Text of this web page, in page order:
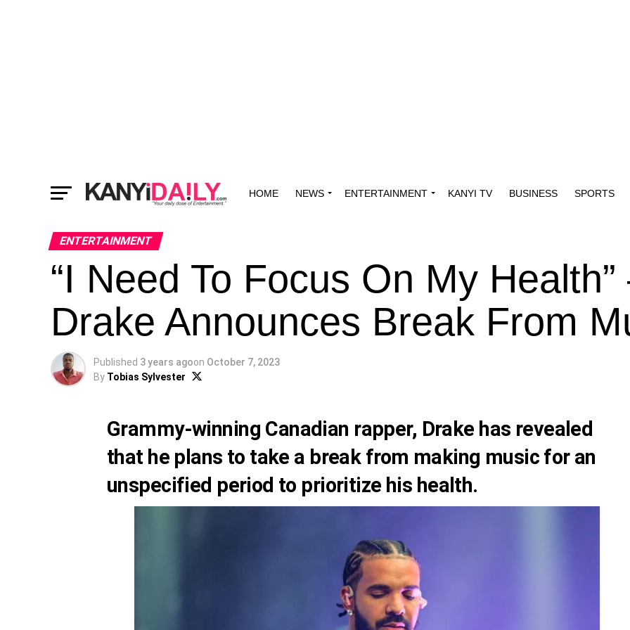
HOME NEWS ENTERTAINMENT KANYI TV BUSINESS SPORTS
ENTERTAINMENT
“I Need To Focus On My Health”
Drake Announces Break From
Published 3 years agoon October 7, 2023
By Tobias Sylvester
Grammy-winning Canadian rapper, Drake has revealed
that he plans to take a break from making music for an
unspecified period to prioritize his health.